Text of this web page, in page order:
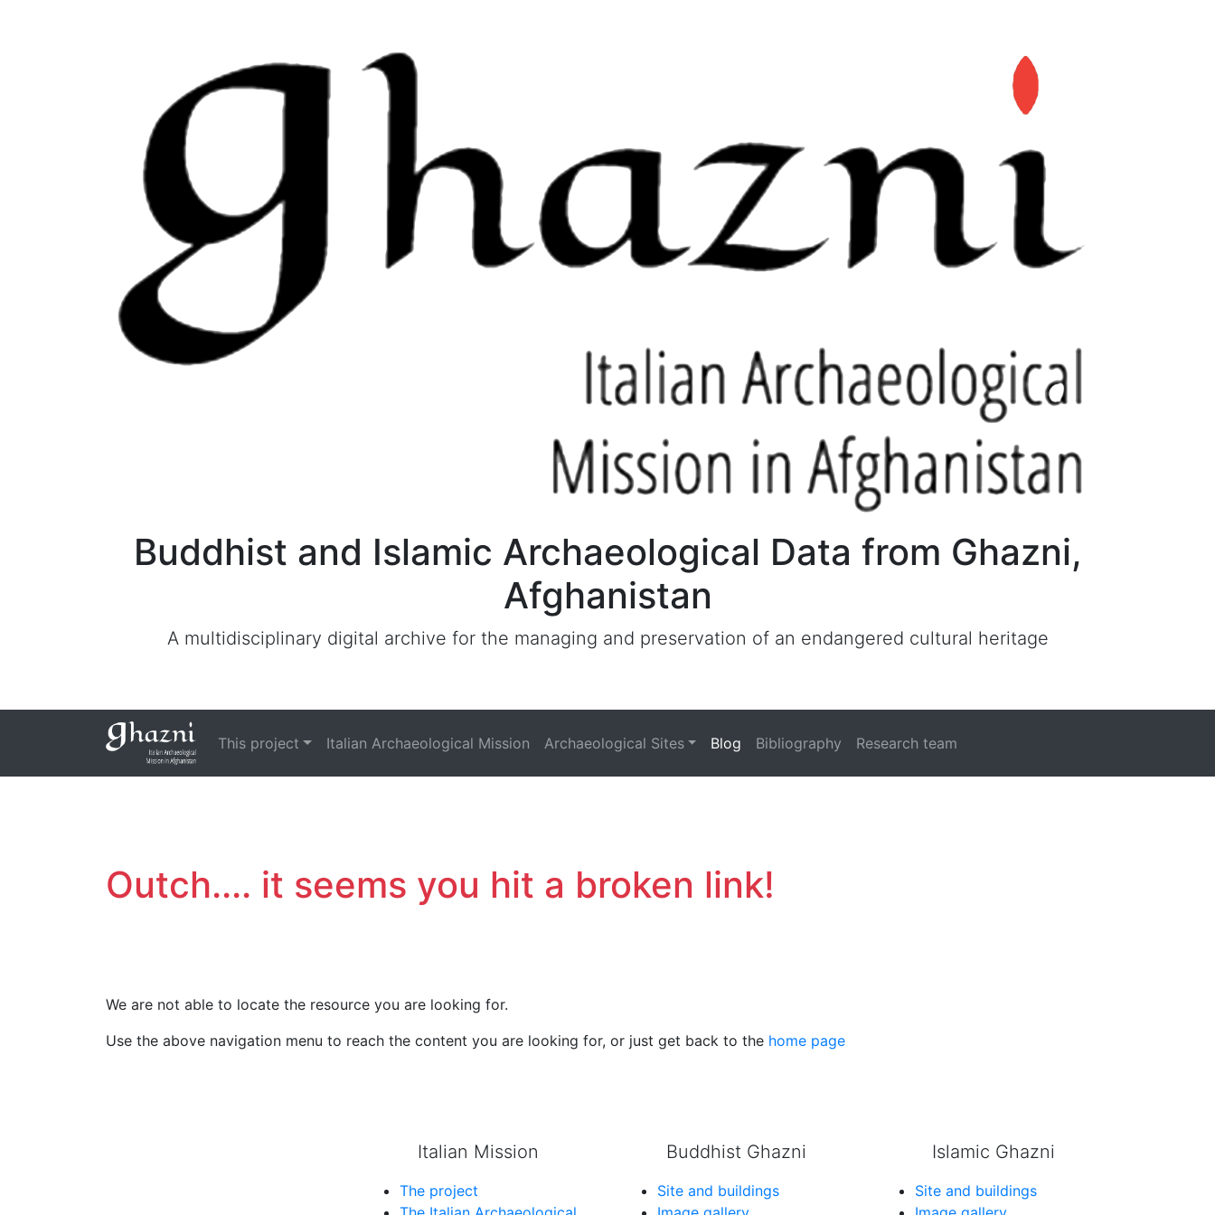
Buddhist and Islamic Archaeological Data from Ghazni,
Afghanistan
A multidisciplinary digital archive for the managing and preservation of an endangered cultural heritage
This project Italian Archaeological Mission Archaeological Sites Blog Bibliography Research team
Outch.... it seems you hit a broken link!
We are not able to locate the resource you are looking for.
Use the above navigation menu to reach the content you are looking for, or just get back to the home page
Italian Mission
The project
Buddhist Ghazni
Site and buildings
Islamic Ghazni
Site and buildings